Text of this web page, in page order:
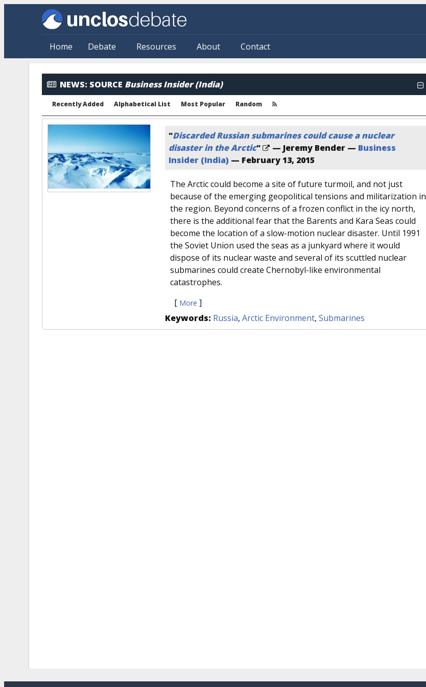
Skip to main content
Home Debate Resources About Contact
News: By Source
NEWS: SOURCE Business Insider (India)
Recently Added Alphabetical List Most Popular Random
"Discarded Russian submarines could cause a nuclear
disaster in the Arctic" — Jeremy Bender — Business
Insider (India) — February 13, 2015
The Arctic could become a site of future turmoil, and not just
because of the emerging geopolitical tensions and militarization in
the region. Beyond concerns of a frozen conflict in the icy north,
there is the additional fear that the Barents and Kara Seas could
become the location of a slow-motion nuclear disaster. Until 1991
the Soviet Union used the seas as a junkyard where it would
dispose of its nuclear waste and several of its scuttled nuclear
submarines could create Chernobyl-like environmental
catastrophes.
[ More ]
Keywords: Russia, Arctic Environment, Submarines